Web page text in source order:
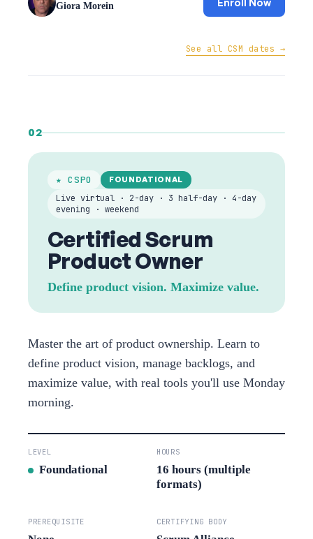
Giora Morein Enroll Now
See all CSM dates →
02
★ CSPO FOUNDATIONAL
Live virtual · 2-day · 3 half-day · 4-day
evening · weekend
Certified Scrum
Product Owner
Define product vision. Maximize value.
Master the art of product ownership. Learn to
define product vision, manage backlogs, and
maximize value, with real tools you'll use Monday
morning.
LEVEL
Foundational
HOURS
16 hours (multiple
formats)
PREREQUISITE CERTIFYING BODY